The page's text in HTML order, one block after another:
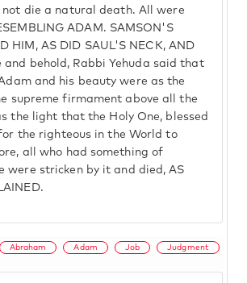
not die a natural death. All were
ADAM. SAMSON'S
HIM, AS DID SAUL'S NECK, AND
and behold, Rabbi Yehuda said that
and his beauty were as the
supreme firmament above all the
the light that the Holy One, blessed
the righteous in the World to
all who had something of
were stricken by it and died, AS
Abraham Adam Job Judgment